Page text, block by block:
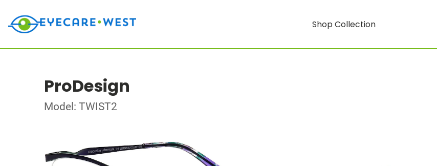
Shop Collection
ProDesign
Model: TWIST2